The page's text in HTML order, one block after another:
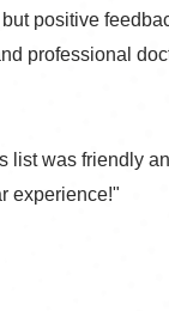
positive
professional
list was friendly
experience!"